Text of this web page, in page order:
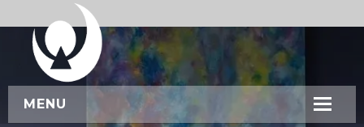
MENU